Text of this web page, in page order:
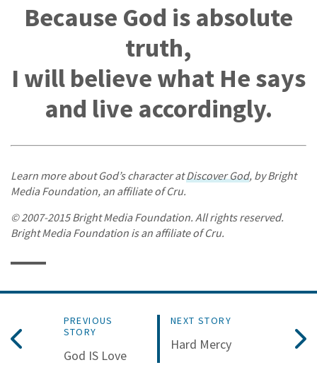
Because God is absolute
truth,
I will believe what He says
and live accordingly.
Learn more about God’s character atDiscover God, by Bright
Media Foundation, an affiliate of Cru.
© 2007-2015 Bright Media Foundation. All rights reserved.
Bright Media Foundation is an affiliate of Cru.
PREVIOUS
STORY
God IS Love
NEXT STORY
Hard Mercy